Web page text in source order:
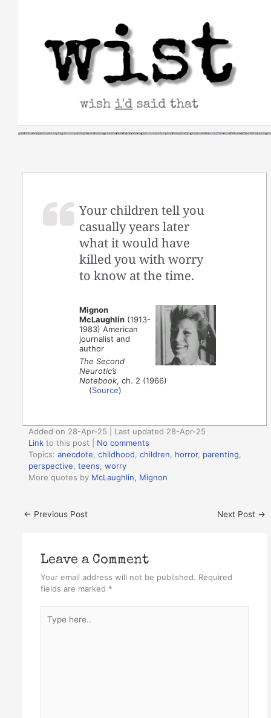
Your children tell you
casually years later
what it would have
killed you with worry
to know at the time.
Mignon
McLaughlin (1913-
1983) American
journalist and
author
The Second
Neurotic’s
Notebook, ch. 2 (1966)
(Source)
Added on 28-Apr-25 | Last updated 28-Apr-25
Link to this post
No comments
Topics:anecdote ,childhood ,children horror, parenting
perspective ,teens ,worry
More quotes by McLaughlin, Mignon
← Previous Post Next Post →
Leave a Comment
Your email address will not be published. Required
fields are marked *
here..